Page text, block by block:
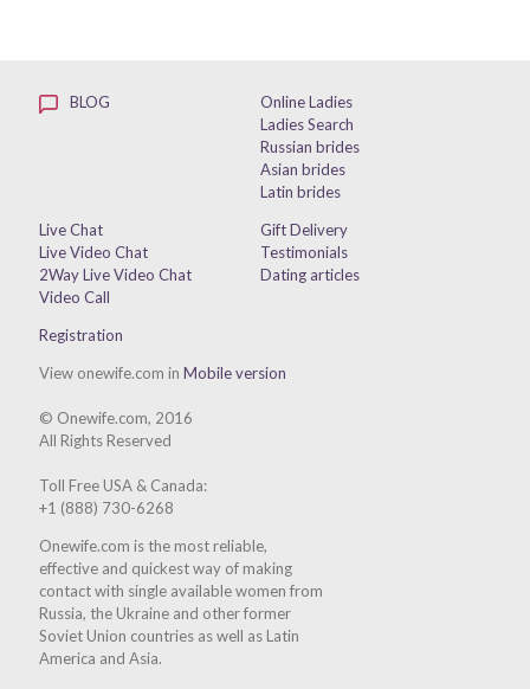
BLOG
Online Ladies
Ladies Search
Russian brides
Asian brides
Latin brides
Live Chat
Live Video Chat
2Way Live Video Chat
Video Call
Gift Delivery
Testimonials
Dating articles
Registration
View onewife.com inMobile version
© Onewife.com, 2016
All Rights Reserved
Toll Free USA & Canada:
+1 (888) 730-6268
Onewife.com is the most reliable,
effective and quickest way of making
contact with single available women from
Russia, the Ukraine and other former
Soviet Union countries as well as Latin
America and Asia.